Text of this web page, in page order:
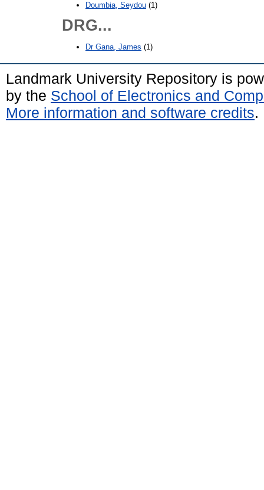
Doumbia, Seydou (1)
DRG...
Dr Gana, James (1)
Landmark University Repository is
by the School of Electronics and
More information and software credits.